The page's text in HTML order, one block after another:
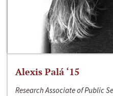
Alexis Palá ‘15
Research Associate of Public